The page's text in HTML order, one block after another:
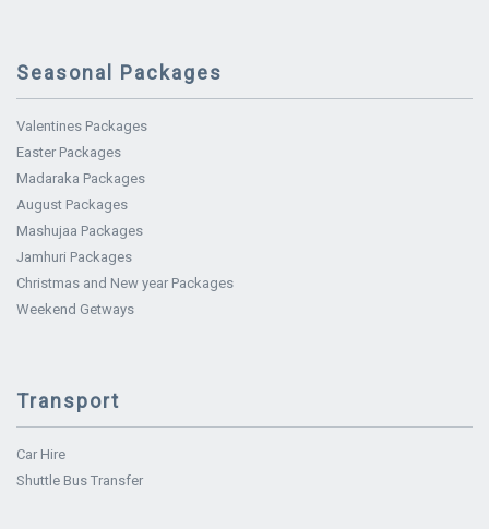
Seasonal Packages
Valentines Packages
Easter Packages
Madaraka Packages
August Packages
Mashujaa Packages
Jamhuri Packages
Christmas and New year Packages
Weekend Getways
Transport
Car Hire
Shuttle Bus Transfer